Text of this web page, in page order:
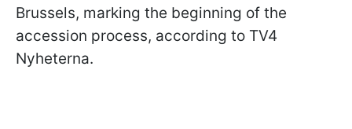
Brussels, marking the beginning of the
accession process, according to TV4
Nyheterna.